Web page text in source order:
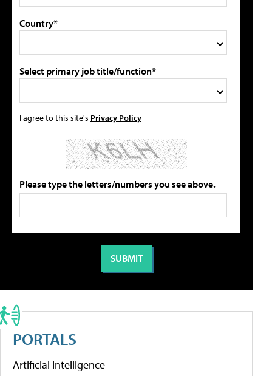
Country*
Select primary job title/function*
I agree to this site's Privacy Policy
Please type the letters/numbers you see above.
PORTALS
Artificial Intelligence